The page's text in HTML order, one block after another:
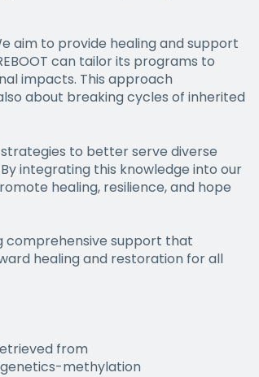
aim to provide healing and support
can tailor its programs to
impacts. This approach
about breaking cycles of inherited
to better serve diverse
integrating this knowledge into our
healing, resilience, and hope
comprehensive support that
healing and restoration for all
from
methylation